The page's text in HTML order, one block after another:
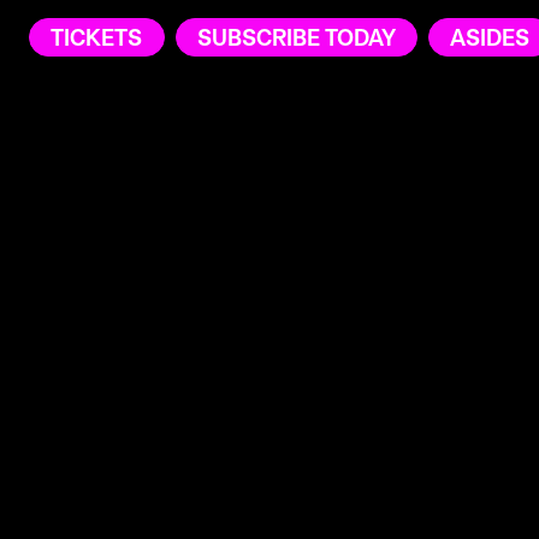
TICKETS SUBSCRIBE TODAY ASIDES